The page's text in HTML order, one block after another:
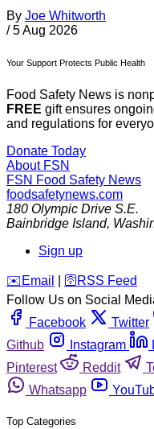
By Joe Whitworth
/ 5 Aug 2026
Your Support Protects Public Health
Food Safety News is
FREE gift ensures
and regulations for
Donate Today
About FSN
FSN Food Safety News
foodsafetynews.com
180 Olympic Drive S.E.
Bainbridge Island,
Sign up
️✉️ Email 🛜 RSS Feed
Follow Us on Social
Facebook
Twitter
Github
Instagram
Pinterest
Reddit
Whatsapp
Top Categories